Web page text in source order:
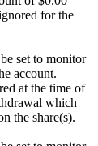
for the
set to monitor
account.
at the time of
which
the share(s).